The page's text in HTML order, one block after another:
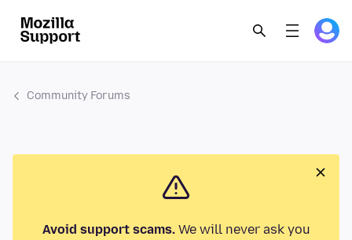
Community Forums
Avoid support scams.We will never ask you